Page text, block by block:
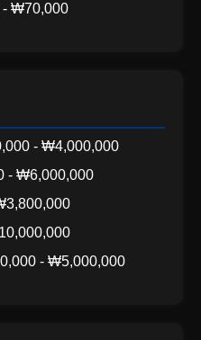
₩70,000
- ₩4,000,000
- ₩6,000,000
- ₩5,000,000